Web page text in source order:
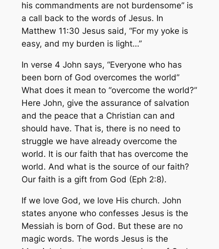
his commandments are not burdensome” is
a call back to the words of Jesus. In
Matthew 11:30 Jesus said, “For my yoke is
easy, and my burden is light…”
In verse 4 John says, “Everyone who has
been born of God overcomes the world”
What does it mean to “overcome the world?”
Here John, give the assurance of salvation
and the peace that a Christian can and
should have. That is, there is no need to
struggle we have already overcome the
world. It is our faith that has overcome the
world. And what is the source of our faith?
Our faith is a gift from God (Eph 2:8).
If we love God, we love His church. John
states anyone who confesses Jesus is the
Messiah is born of God. But these are no
magic words. The words Jesus is the